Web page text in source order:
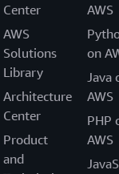
Center
AWS
Solutions
Library
Architecture
Center
Product
and
AWS
on
Java
AWS
PHP
AWS